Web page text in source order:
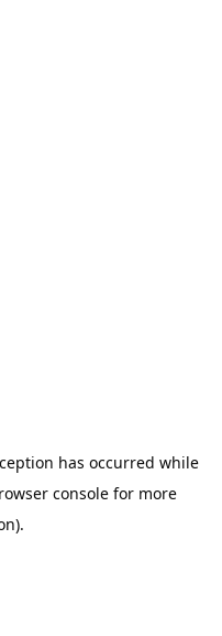
has occurred while
consolefor more